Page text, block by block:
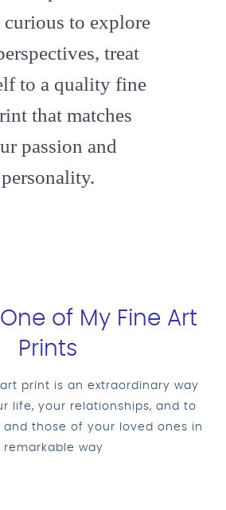
to explore
treat
to a quality fine
that matches
passion and
personality.
One of My Fine Art
Prints
print is an extraordinary way
life, your relationships, and to
those of your loved ones in
remarkable way